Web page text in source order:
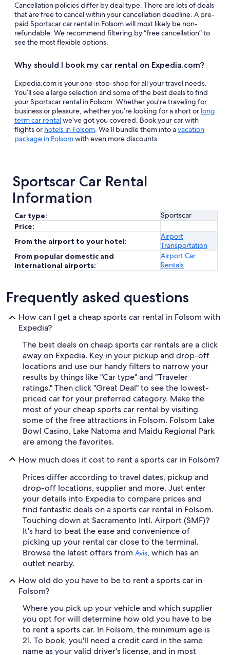
Cancellation policies differ by deal type. There are lots of deals
that are free to cancel within your cancellation deadline. A pre-
paid Sportscar car rental in Folsom will most likely be non-
refundable. We recommend filtering by “free cancellation” to
see the most flexible options.
Why should I book my car rental on Expedia.com?
Expedia.com is your one-stop-shop for all your travel needs.
You’ll see a large selection and some of the best deals to find
your Sportscar rental in Folsom. Whether you’re traveling for
business or pleasure, whether you’re looking for a short or long
term car rentalwe’ve got you covered. Book your car with
flights or hotels in Folsom. We’ll bundle them into avacation
package in Folsomwith even more discounts.
Sportscar Car Rental
Information
Car type:
Sportscar
Price:
From the airport to your hotel:
Airport
Transportation
From popular domestic and
international airports:
Airport Car
Rentals
Frequently asked questions
How can I get a cheap sports car rental in Folsom with
Expedia?
The best deals on cheap sports car rentals are a click
away on Expedia. Key in your pickup and drop-off
locations and use our handy filters to narrow your
results by things like "Car type" and "Traveler
ratings." Then click "Great Deal" to see the lowest-
priced car for your preferred category. Make the
most of your cheap sports car rental by visiting
some of the free attractions in Folsom. Folsom Lake
Bowl Casino, Lake Natoma and Maidu Regional Park
are among the favorites.
How much does it cost to rent a sports car in Folsom?
Prices differ according to travel dates, pickup and
drop-off locations, supplier and more. Just enter
your details into Expedia to compare prices and
find fantastic deals on a sports car rental in Folsom.
Touching down at Sacramento Intl. Airport (SMF)?
It's hard to beat the ease and convenience of
picking up your rental car close to the terminal.
Browse the latest offers from Avis, which has an
outlet nearby.
How old do you have to be to rent a sports car in
Folsom?
Where you pick up your vehicle and which supplier
you opt for will determine how old you have to be
to rent a sports car. In Folsom, the minimum age is
21. To book, you'll need a credit card in the same
name as your valid driver's license, and in most